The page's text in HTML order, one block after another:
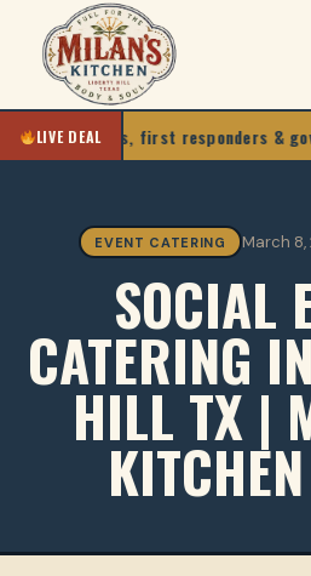
LIVE DEAL
teachers, first responders &
EVENT CATERING March 8,
SOCIAL
CATERING
HILL TX |